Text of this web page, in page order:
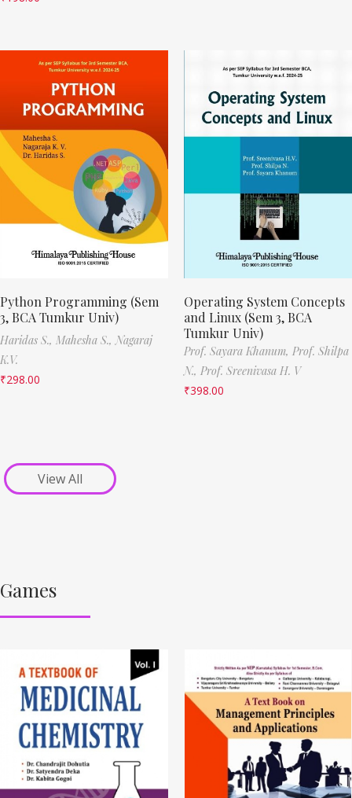
Python Programming (Sem
3, BCA Tumkur Univ)
Haridas S., Mahesha S., Nagaraj
K.V.
₹298.00
Operating System Concepts
and Linux (Sem 3, BCA
Tumkur Univ)
Prof. Sayara Khanum, Prof. Shilpa
N., Prof. Sreenivasa H. V
₹398.00
View All
Games